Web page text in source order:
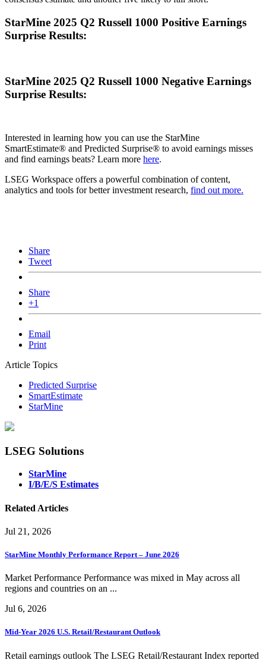
StarMine 2025 Q2 Russell 1000 Positive Earnings
Surprise Results:
StarMine 2025 Q2 Russell 1000 Negative Earnings
Surprise Results:
Interested in learning how you can use the StarMine
SmartEstimate® and Predicted Surprise® to avoid earnings misses
and find earnings beats? Learn more here.
LSEG Workspace offers a powerful combination of content,
analytics and tools for better investment research, find out more.
Share
Tweet
Share
+1
Email
Print
Article Topics
Predicted Surprise
SmartEstimate
StarMine
LSEG Solutions
StarMine
I/B/E/S Estimates
Related Articles
Jul 21, 2026
StarMine Monthly Performance Report – June 2026
Market Performance Performance was mixed in May across all
regions and countries on an ...
Jul 6, 2026
Mid-Year 2026 U.S. Retail/Restaurant Outlook
Retail earnings outlook The LSEG Retail/Restaurant Index reported